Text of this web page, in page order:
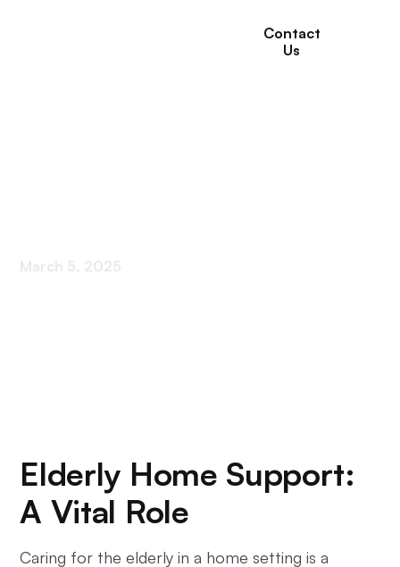
Contact
Us
March 5, 2025
Elderly Home Support:
A Vital Role
Caring for the elderly in a home setting is a